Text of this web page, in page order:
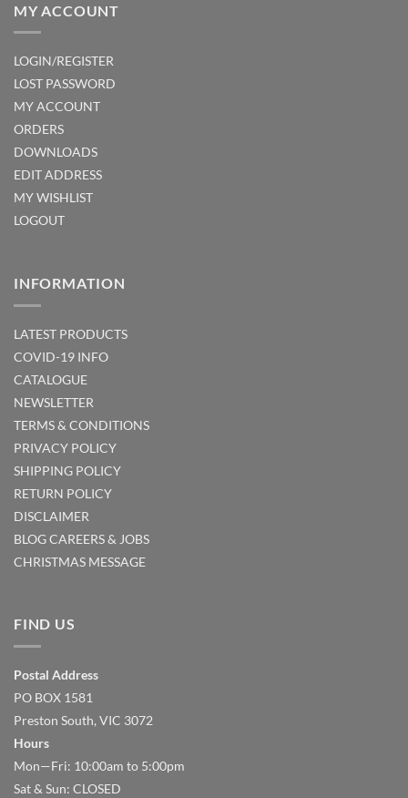
MY ACCOUNT
LOGIN/REGISTER
LOST PASSWORD
MY ACCOUNT
ORDERS
DOWNLOADS
EDIT ADDRESS
MY WISHLIST
LOGOUT
INFORMATION
LATEST PRODUCTS
COVID-19 INFO
CATALOGUE
NEWSLETTER
TERMS & CONDITIONS
PRIVACY POLICY
SHIPPING POLICY
RETURN POLICY
DISCLAIMER
BLOGCAREERS & JOBS
CHRISTMAS MESSAGE
FIND US
Postal Address
PO BOX 1581
Preston South, VIC 3072
Hours
Mon—Fri: 10:00am to 5:00pm
Sat & Sun: CLOSED